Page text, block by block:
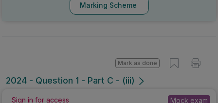
Marking Scheme
2024 - Question 1 - Part C - (iii)
Mark as done
Sign in for access Mock exam